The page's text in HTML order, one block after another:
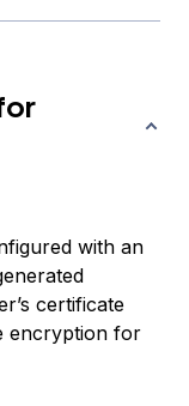
with an
certificate
encryption for